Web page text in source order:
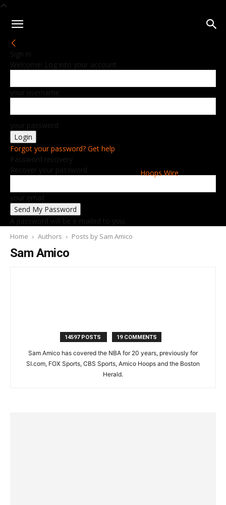
Hoops Wire
Sign in
Welcome! Log into your account
your username
your password
Forgot your password? Get help
Password recovery
Recover your password
your email
A password will be e-mailed to you.
Home Authors Posts by Sam Amico
Sam Amico
14597 POSTS 19 COMMENTS
Sam Amico has covered the NBA for 20 years, previously for
SI.com, FOX Sports, CBS Sports, Amico Hoops and the Boston
Herald.